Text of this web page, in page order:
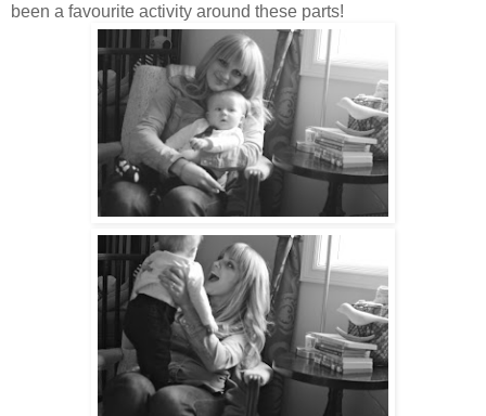
been a favourite activity around these parts!